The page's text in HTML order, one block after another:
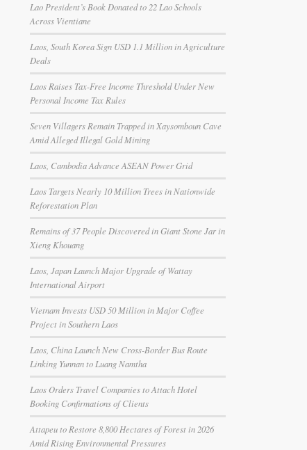
Lao President’s Book Donated to 22 Lao Schools
Across Vientiane
Laos, South Korea Sign USD 1.1 Million in Agriculture
Deals
Laos Raises Tax-Free Income Threshold Under New
Personal Income Tax Rules
Seven Villagers Remain Trapped in Xaysomboun Cave
Amid Alleged Illegal Gold Mining
Laos, Cambodia Advance ASEAN Power Grid
Laos Targets Nearly 10 Million Trees in Nationwide
Reforestation Plan
Remains of 37 People Discovered in Giant Stone Jar in
Xieng Khouang
Laos, Japan Launch Major Upgrade of Wattay
International Airport
Vietnam Invests USD 50 Million in Major Coffee
Project in Southern Laos
Laos, China Launch New Cross-Border Bus Route
Linking Yunnan to Luang Namtha
Laos Orders Travel Companies to Attach Hotel
Booking Confirmations of Clients
Attapeu to Restore 8,800 Hectares of Forest in 2026
Amid Rising Environmental Pressures